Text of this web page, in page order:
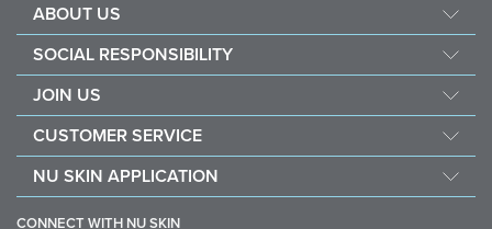
ABOUT US
Management
Awards
The Source
Corporate Information
Mission & Vision
SOCIAL RESPONSIBILITY
SEACHF
Force for Good
Nourish The Children
JOIN US
Why Nu Skin
Transforming Lives
CUSTOMER SERVICE
Guarantee
Business Tools
NU SKIN APPLICATION
CONNECT WITH NU SKIN